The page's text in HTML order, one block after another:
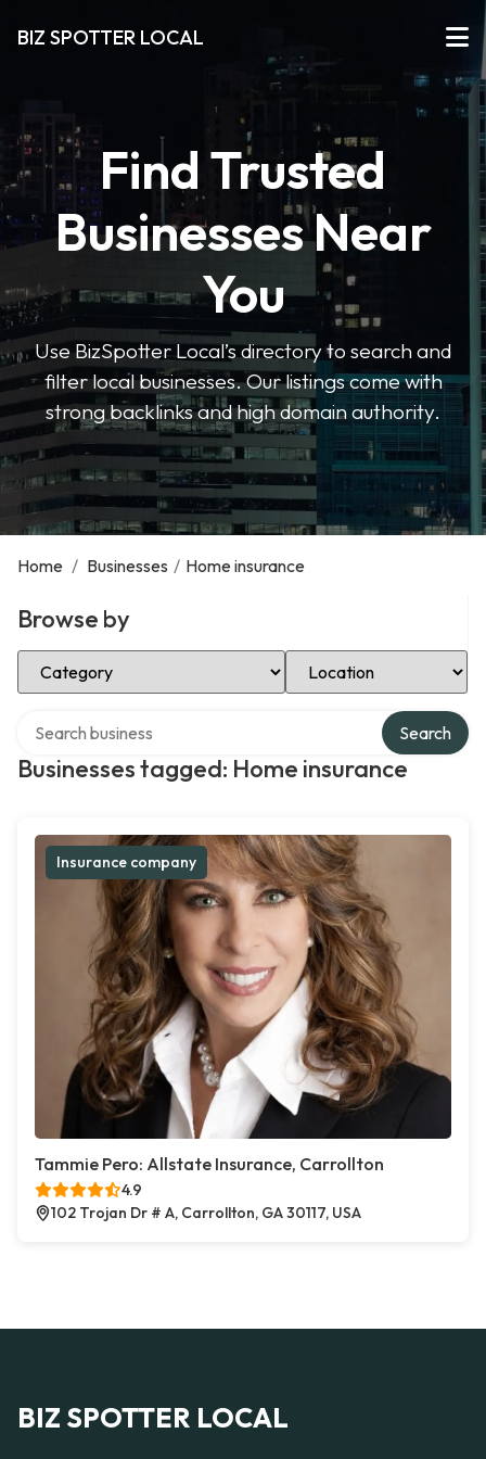
BIZ SPOTTER LOCAL
Find Trusted
Businesses Near
You
Use BizSpotter Local’s directory to search and
filter local businesses. Our listings come with
strong backlinks and high domain authority.
Home / Businesses / Home insurance
Browse by
Select Category Select Location
Businesses tagged: Home insurance
Search
Insurance company
Tammie Pero: Allstate Insurance, Carrollton
4.9
102 Trojan Dr # A, Carrollton, GA 30117, USA
BIZ SPOTTER LOCAL